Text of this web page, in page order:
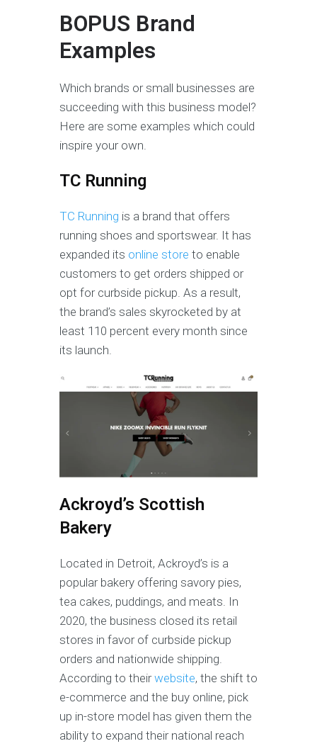
BOPUS Brand
Examples
Which brands or small businesses are
succeeding with this business model?
Here are some examples which could
inspire your own.
TC Running
TC Running is a brand that offers
running shoes and sportswear. It has
expanded its online store to enable
customers to get orders shipped or
opt for curbside pickup. As a result,
the brand’s sales skyrocketed by at
least 110 percent every month since
its launch.
Ackroyd’s Scottish
Bakery
Located in Detroit, Ackroyd’s is a
popular bakery offering savory pies,
tea cakes, puddings, and meats. In
2020, the business closed its retail
stores in favor of curbside pickup
orders and nationwide shipping.
According to theirwebsite, the shift to
e-commerce and the buy online, pick
up in-store model has given them the
ability to expand their national reach